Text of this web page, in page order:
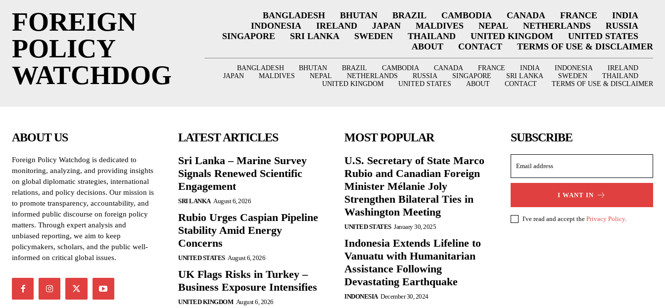
FOREIGN
POLICY
WATCHDOG
BANGLADESH BHUTAN BRAZIL CAMBODIA CANADA FRANCE
INDIA
INDONESIA
IRELAND JAPAN MALDIVES NEPAL NETHERLANDS
RUSSIA
SINGAPORE
SRI LANKA SWEDEN THAILAND UNITED KINGDOM
UNITED STATES
ABOUT
CONTACT TERMS OF USE & DISCLAIMER
BANGLADESH BHUTAN BRAZIL CAMBODIA CANADA FRANCE INDIA INDONESIA
IRELAND
JAPAN
MALDIVES NEPAL NETHERLANDS RUSSIA SINGAPORE SRI LANKA SWEDEN
THAILAND
UNITED KINGDOM
UNITED STATES ABOUT CONTACT TERMS OF USE & DISCLAIMER
ABOUT US
Foreign Policy Watchdog is dedicated to
monitoring, analyzing, and providing insights
on global diplomatic strategies, international
relations, and policy decisions. Our mission is
to promote transparency, accountability, and
informed public discourse on foreign policy
matters. Through expert analysis and
unbiased reporting, we aim to keep
policymakers, scholars, and the public well-
informed on critical global issues.
LATEST ARTICLES
Sri Lanka – Marine Survey
Signals Renewed Scientific
Engagement
SRI LANKA August 6, 2026
Rubio Urges Caspian Pipeline
Stability Amid Energy
Concerns
UNITED STATES August 6, 2026
UK Flags Risks in Turkey –
Business Exposure Intensifies
UNITED KINGDOM August 6, 2026
MOST POPULAR
U.S. Secretary of State Marco
Rubio and Canadian Foreign
Minister Mélanie Joly
Strengthen Bilateral Ties in
Washington Meeting
UNITED STATES January 30, 2025
Indonesia Extends Lifeline to
Vanuatu with Humanitarian
Assistance Following
Devastating Earthquake
INDONESIA December 30, 2024
SUBSCRIBE
I WANT IN
I've read and accept the Privacy Policy.